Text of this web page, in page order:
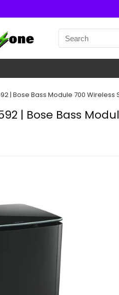
| Bose Bass Module 700
| Bose Bass